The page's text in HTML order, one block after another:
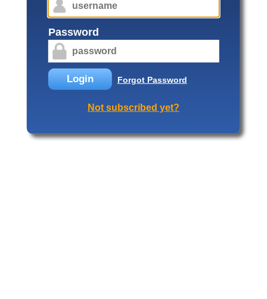
Password
Login Forgot Password
Not subscribed yet?